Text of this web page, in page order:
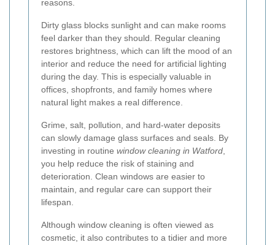
reasons.
Dirty glass blocks sunlight and can make rooms
feel darker than they should. Regular cleaning
restores brightness, which can lift the mood of an
interior and reduce the need for artificial lighting
during the day. This is especially valuable in
offices, shopfronts, and family homes where
natural light makes a real difference.
Grime, salt, pollution, and hard-water deposits
can slowly damage glass surfaces and seals. By
investing in routine window cleaning in Watford,
you help reduce the risk of staining and
deterioration. Clean windows are easier to
maintain, and regular care can support their
lifespan.
Although window cleaning is often viewed as
cosmetic, it also contributes to a tidier and more